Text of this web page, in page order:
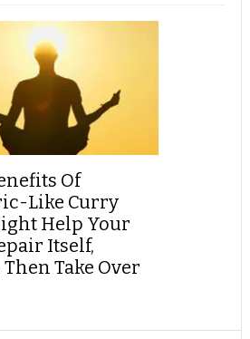
Of
Like Curry
Help Your
Itself,
Take Over